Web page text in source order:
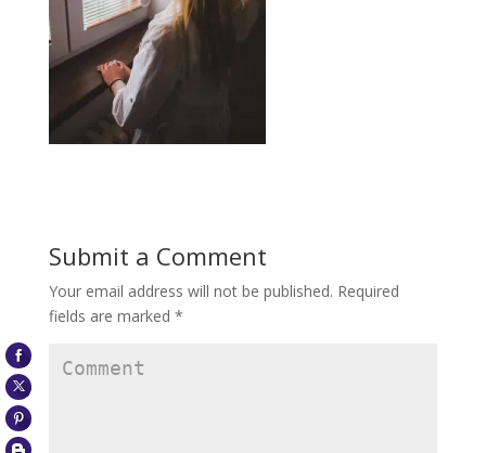
Submit a Comment
Your email address will not be published. Required
fields are marked *